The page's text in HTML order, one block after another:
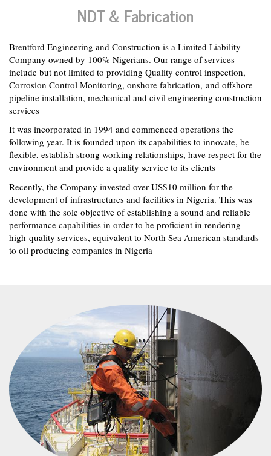
NDT & Fabrication
Brentford Engineering and Construction is a Limited Liability
Company owned by 100% Nigerians. Our range of services
include but not limited to providing Quality control inspection,
Corrosion Control Monitoring, onshore fabrication, and offshore
pipeline installation, mechanical and civil engineering construction
services
It was incorporated in 1994 and commenced operations the
following year. It is founded upon its capabilities to innovate, be
flexible, establish strong working relationships, have respect for the
environment and provide a quality service to its clients
Recently, the Company invested over US$10 million for the
development of infrastructures and facilities in Nigeria. This was
done with the sole objective of establishing a sound and reliable
performance capabilities in order to be proficient in rendering
high-quality services, equivalent to North Sea American standards
to oil producing companies in Nigeria